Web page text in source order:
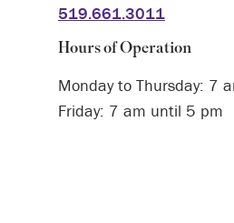
519.661.3011
Hours of Operation
Monday to Thursday: 7
Friday: 7 am until 5 pm